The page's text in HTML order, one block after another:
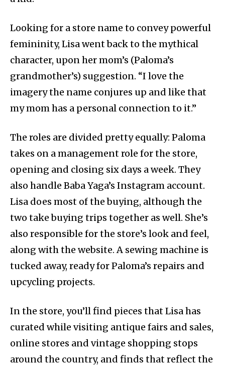
Looking for a store name to convey powerful
femininity, Lisa went back to the mythical
character, upon her mom’s (Paloma’s
grandmother’s) suggestion. “I love the
imagery the name conjures up and like that
my mom has a personal connection to it.”
The roles are divided pretty equally: Paloma
takes on a management role for the store,
opening and closing six days a week. They
also handle Baba Yaga’s Instagram account.
Lisa does most of the buying, although the
two take buying trips together as well. She’s
also responsible for the store’s look and feel,
along with the website. A sewing machine is
tucked away, ready for Paloma’s repairs and
upcycling projects.
In the store, you’ll find pieces that Lisa has
curated while visiting antique fairs and sales,
online stores and vintage shopping stops
around the country, and finds that reflect the